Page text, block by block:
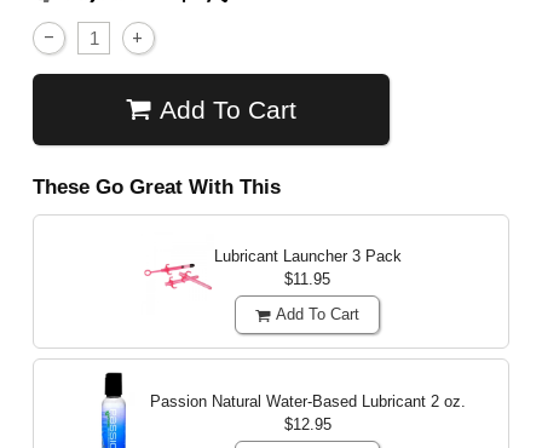
Add To Cart
These Go Great With This
Lubricant Launcher 3 Pack
$11.95
Add To Cart
Passion Natural Water-Based Lubricant 2 oz.
$12.95